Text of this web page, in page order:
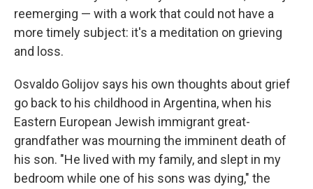
reemerging — with a work that could not have a
more timely subject: it's a meditation on grieving
and loss.
Osvaldo Golijov says his own thoughts about grief
go back to his childhood in Argentina, when his
Eastern European Jewish immigrant great-
grandfather was mourning the imminent death of
his son. "He lived with my family, and slept in my
bedroom while one of his sons was dying," the